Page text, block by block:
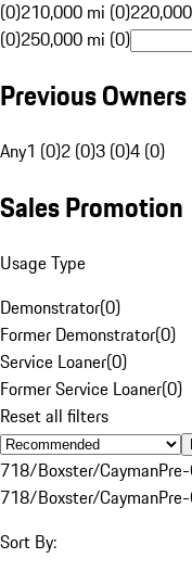
(0)210,000 mi (0)
(0)250,000 mi (0)
Previous Owners
Any1 (0)2 (0)3 (0)4 (0)
Sales Promotion
Usage Type
Demonstrator(0)
Former Demonstrator(0)
Service Loaner(0)
Former Service Loaner(0)
Reset all filters
718/Boxster/Cayman
718/Boxster/Cayman
Sort By: